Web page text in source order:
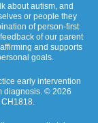
about autism, and
or people they
of person-first
of our parent
and supports
goals.
early intervention
diagnosis. © 2026